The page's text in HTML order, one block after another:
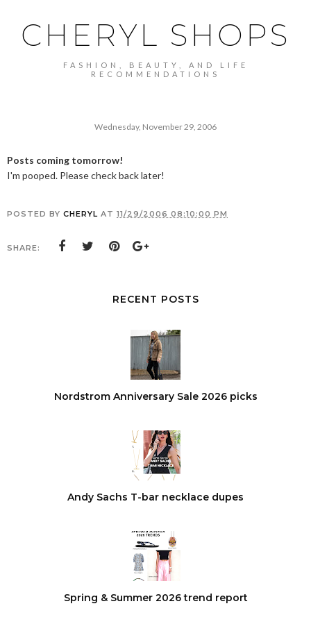
CHERYL SHOPS
FASHION, BEAUTY, AND LIFE
RECOMMENDATIONS
Wednesday, November 29, 2006
Posts coming tomorrow!
I'm pooped. Please check back later!
POSTED BY CHERYL AT 11/29/2006 08:10:00 PM
SHARE:
RECENT POSTS
Nordstrom Anniversary Sale 2026 picks
Andy Sachs T-bar necklace dupes
Spring & Summer 2026 trend report